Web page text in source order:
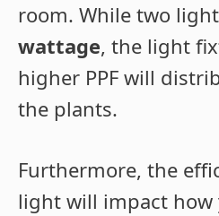
room. While two
wattage, the light
higher PPF will
the plants.
Furthermore, the
light will impact how